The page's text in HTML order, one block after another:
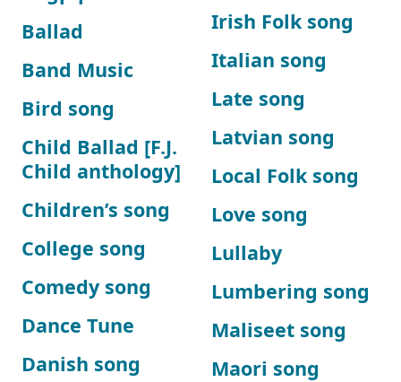
Ballad
Band Music
Bird song
Child Ballad [F.J.
Child anthology]
Children’s song
College song
Comedy song
Dance Tune
Danish song
Irish Folk song
Italian song
Late song
Latvian song
Local Folk song
Love song
Lullaby
Lumbering song
Maliseet song
Maori song